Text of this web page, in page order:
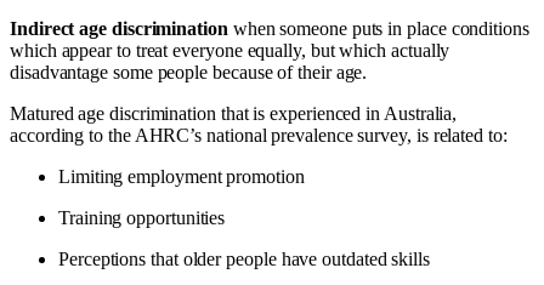
Indirect age discrimination when someone puts in place conditions
which appear to treat everyone equally, but which actually
disadvantage some people because of their age.
Matured age discrimination that is experienced in Australia,
according to the AHRC’s national prevalence survey, is related to:
Limiting employment promotion
Training opportunities
Perceptions that older people have outdated skills